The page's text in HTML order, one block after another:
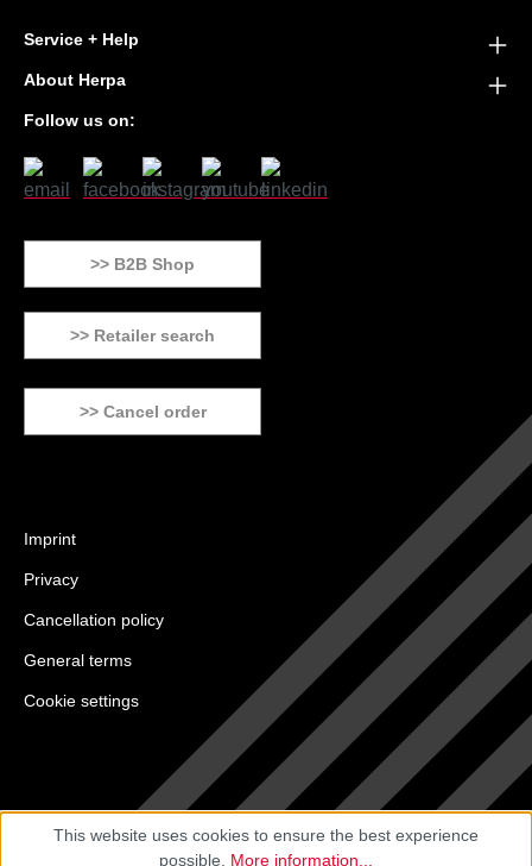
Service + Help
About Herpa
Follow us on:
>> B2B Shop
>> Retailer search
>> Cancel order
Imprint
Privacy
Cancellation policy
General terms
Cookie settings
This website uses cookies to ensure the best experience
possible. More information...